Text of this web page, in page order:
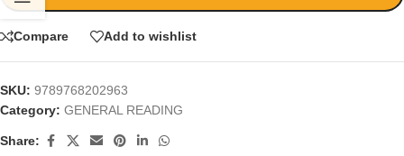
Compare Add to wishlist
SKU: 9789768202963
Category: GENERAL READING
Share: